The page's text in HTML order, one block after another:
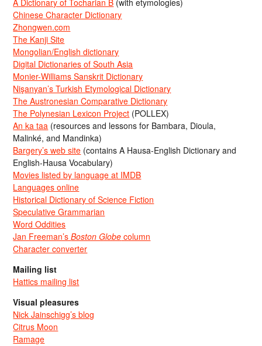
A Dictionary of Tocharian B (with etymologies)
Chinese Character Dictionary
Zhongwen.com
The Kanji Site
Mongolian/English dictionary
Digital Dictionaries of South Asia
Monier-Williams Sanskrit Dictionary
Nişanyan’s Turkish Etymological Dictionary
The Austronesian Comparative Dictionary
The Polynesian Lexicon Project (POLLEX)
An ka taa (resources and lessons for Bambara, Dioula,
Malinké, and Mandinka)
Bargery’s web site (contains A Hausa-English Dictionary and
English-Hausa Vocabulary)
Movies listed by language at IMDB
Languages online
Historical Dictionary of Science Fiction
Speculative Grammarian
Word Oddities
Jan Freeman’sBoston Globe column
Character converter
Mailing list
Hattics mailing list
Visual pleasures
Nick Jainschigg’s blog
Citrus Moon
Ramage